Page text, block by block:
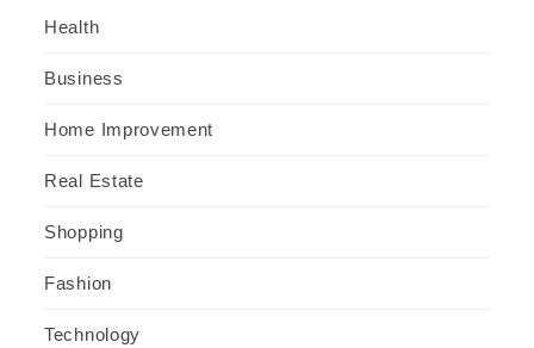
Health
Business
Home Improvement
Real Estate
Shopping
Fashion
Technology